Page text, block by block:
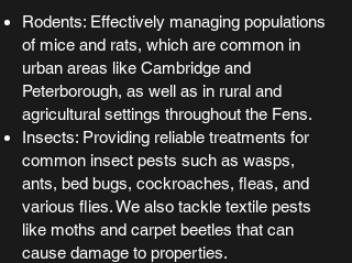
Rodents: Effectively managing populations
of mice and rats, which are common in
urban areas like Cambridge and
Peterborough, as well as in rural and
agricultural settings throughout the Fens.
Insects: Providing reliable treatments for
common insect pests such as wasps,
ants, bed bugs, cockroaches, fleas, and
various flies. We also tackle textile pests
like moths and carpet beetles that can
cause damage to properties.